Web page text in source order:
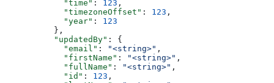
            "time"
: 123 ,
            "timezoneOffset"
: 123 ,
            "year"
: 123
          },
          "updatedBy"
: {
            "email"
: "<string>" ,
            "firstName"
: "<string>" ,
            "fullName"
: "<string>" ,
            "id"
: 123 ,